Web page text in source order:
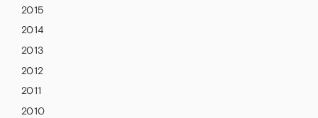
2015
2014
2013
2012
2011
2010